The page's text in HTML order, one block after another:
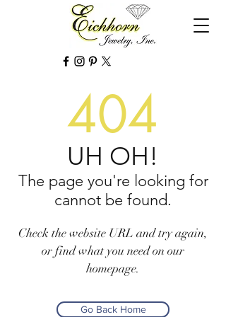
404
UH OH!
The page you're looking for
cannot be found.
Check the website URL and try again,
or find what you need on our
homepage.
Go Back Home